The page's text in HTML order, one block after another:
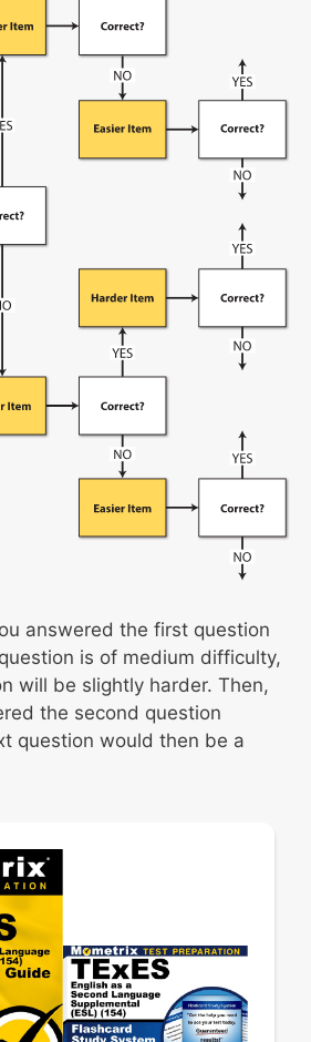
answered the first question
is of medium difficulty,
will be slightly harder. Then,
the second question
question would then be a